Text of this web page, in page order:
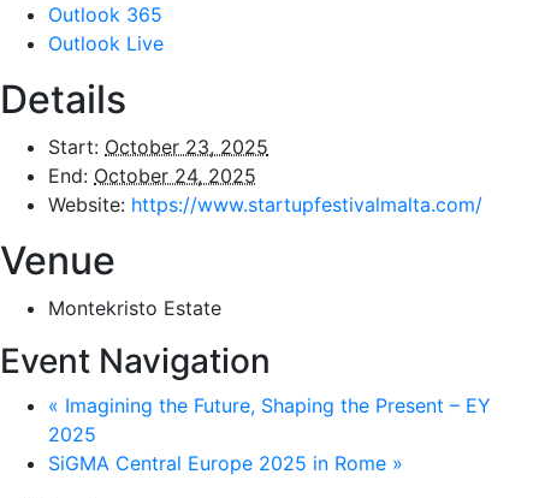
Outlook 365
Outlook Live
Details
Start: October 23, 2025
End: October 24, 2025
Website: https://www.startupfestivalmalta.com/
Venue
Montekristo Estate
Event Navigation
« Imagining the Future, Shaping the Present – EY
2025
SiGMA Central Europe 2025 in Rome »